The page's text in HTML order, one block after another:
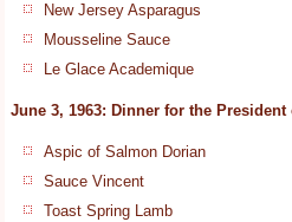
New Jersey Asparagus
Mousseline Sauce
Le Glace Academique
June 3, 1963: Dinner for the
Aspic of Salmon Dorian
Sauce Vincent
Toast Spring Lamb